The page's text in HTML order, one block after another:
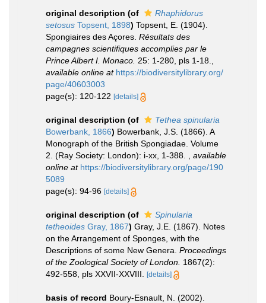
original description (of
Rhaphidorus
setosus Topsent, 1898) Topsent, E. (1904).
Spongiaires des Açores. Résultats des
campagnes scientifiques accomplies par le
Prince Albert I. Monaco. 25: 1-280, pls 1-18.
available online at https://biodiversitylibrary.org/
page/40603003
page(s): 120-122 [details]
original description (of
Tethea spinularia
Bowerbank, 1866) Bowerbank, J.S. (1866). A
Monograph of the British Spongiadae. Volume
2. (Ray Society: London): i-xx, 1-388.
available
online at https://biodiversitylibrary.org/page/190
5089
page(s): 94-96 [details]
original description (of
Spinularia
tetheoides Gray, 1867) Gray, J.E. (1867). Notes
on the Arrangement of Sponges, with the
Descriptions of some New Genera. Proceedings
of the Zoological Society of London. 1867(2):
492-558, pls XXVII-XXVIII.
[details]
basis of record Boury-Esnault, N. (2002).